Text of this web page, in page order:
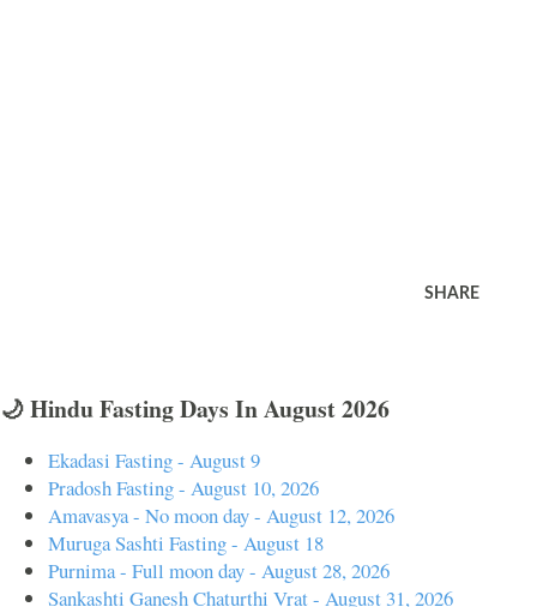
SHARE
🌙 Hindu Fasting Days In August 2026
Ekadasi Fasting - August 9
Pradosh Fasting - August 10, 2026
Amavasya - No moon day - August 12, 2026
Muruga Sashti Fasting - August 18
Purnima - Full moon day - August 28, 2026
Sankashti Ganesh Chaturthi Vrat - August 31, 2026